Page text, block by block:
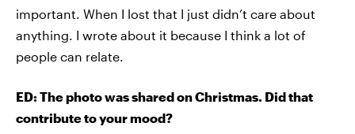
important. When I lost that I just didn’t care about
anything. I wrote about it because I think a lot of
people can relate.
ED: The photo was shared on Christmas. Did that
contribute to your mood?